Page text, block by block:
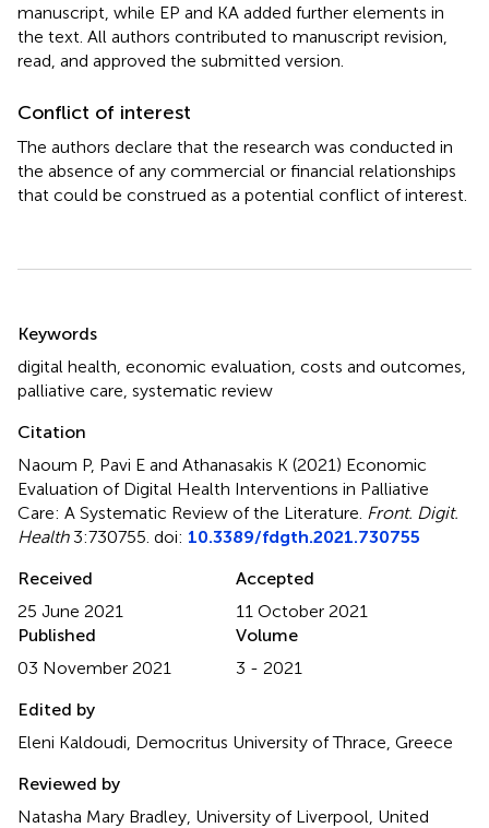
manuscript, while EP and KA added further elements in
the text. All authors contributed to manuscript revision,
read, and approved the submitted version.
Conflict of interest
The authors declare that the research was conducted in
the absence of any commercial or financial relationships
that could be construed as a potential conflict of interest.
Keywords
digital health economic evaluation costs and outcomes
palliative care systematic review
Citation
Naoum P, Pavi E and Athanasakis K (2021) Economic
Evaluation of Digital Health Interventions in Palliative
Care: A Systematic Review of the Literature Front. Digit.
Health3:730755. doi: 10.3389/fdgth.2021.730755
Received
25 June 2021
Accepted
11 October 2021
Published
03 November 2021
Volume
3 - 2021
Edited by
Eleni Kaldoudi, Democritus University of Thrace, Greece
Reviewed by
Natasha Mary Bradley, University of Liverpool, United